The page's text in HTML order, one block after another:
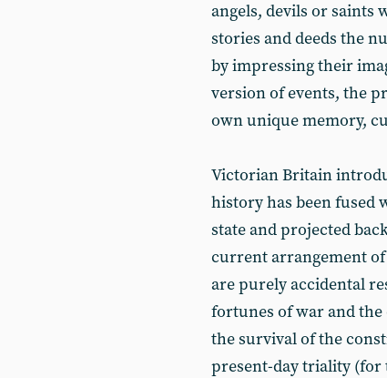
angels, devils or saints
stories and deeds the
by impressing their
version of events, the
own unique memory,
Victorian Britain
history has been fused
state and projected
current arrangement of
are purely accidental
fortunes of war and
the survival of the
present-day triality (for